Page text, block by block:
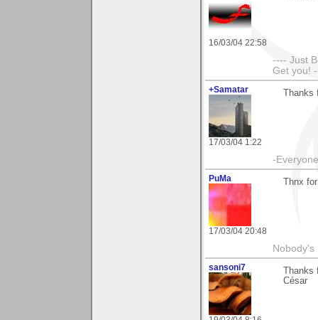
16/03/04 22:58
---- Just
Get you!
+Samatar
17/03/04 1:22
-
PuMa
17/03/04 20:48
Thnx
Nobody's
sansoni7
César